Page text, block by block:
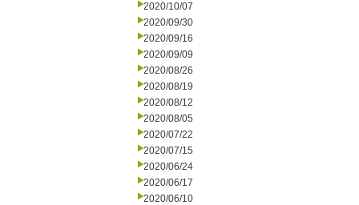
2020/10/07
2020/09/30
2020/09/16
2020/09/09
2020/08/26
2020/08/19
2020/08/12
2020/08/05
2020/07/22
2020/07/15
2020/06/24
2020/06/17
2020/06/10